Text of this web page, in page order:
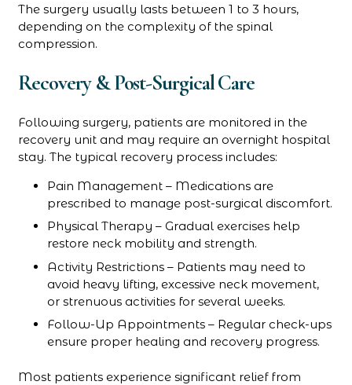
The surgery usually lasts between 1 to 3 hours,
depending on the complexity of the spinal
compression.
Recovery & Post-Surgical Care
Following surgery, patients are monitored in the
recovery unit and may require an overnight hospital
stay. The typical recovery process includes:
Pain Management – Medications are
prescribed to manage post-surgical discomfort.
Physical Therapy – Gradual exercises help
restore neck mobility and strength.
Activity Restrictions – Patients may need to
avoid heavy lifting, excessive neck movement,
or strenuous activities for several weeks.
Follow-Up Appointments – Regular check-ups
ensure proper healing and recovery progress.
Most patients experience significant relief from